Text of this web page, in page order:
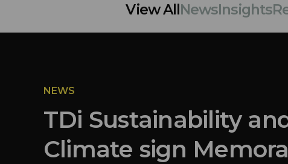
View AllNewsInsights
NEWS
TDi Sustainability
Climate sign